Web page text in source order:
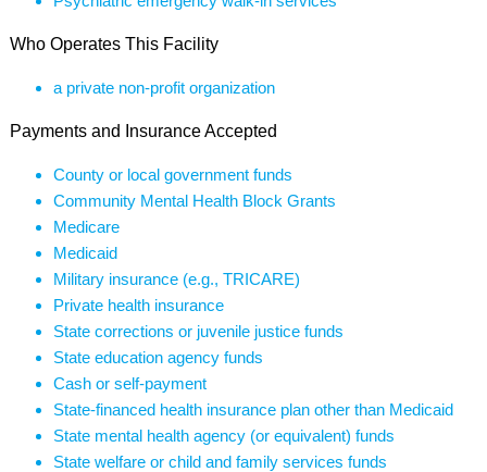
Who Operates This Facility
a private non-profit organization
Payments and Insurance Accepted
County or local government funds
Community Mental Health Block Grants
Medicare
Medicaid
Military insurance (e.g., TRICARE)
Private health insurance
State corrections or juvenile justice funds
State education agency funds
Cash or self-payment
State-financed health insurance plan other than Medicaid
State mental health agency (or equivalent) funds
State welfare or child and family services funds